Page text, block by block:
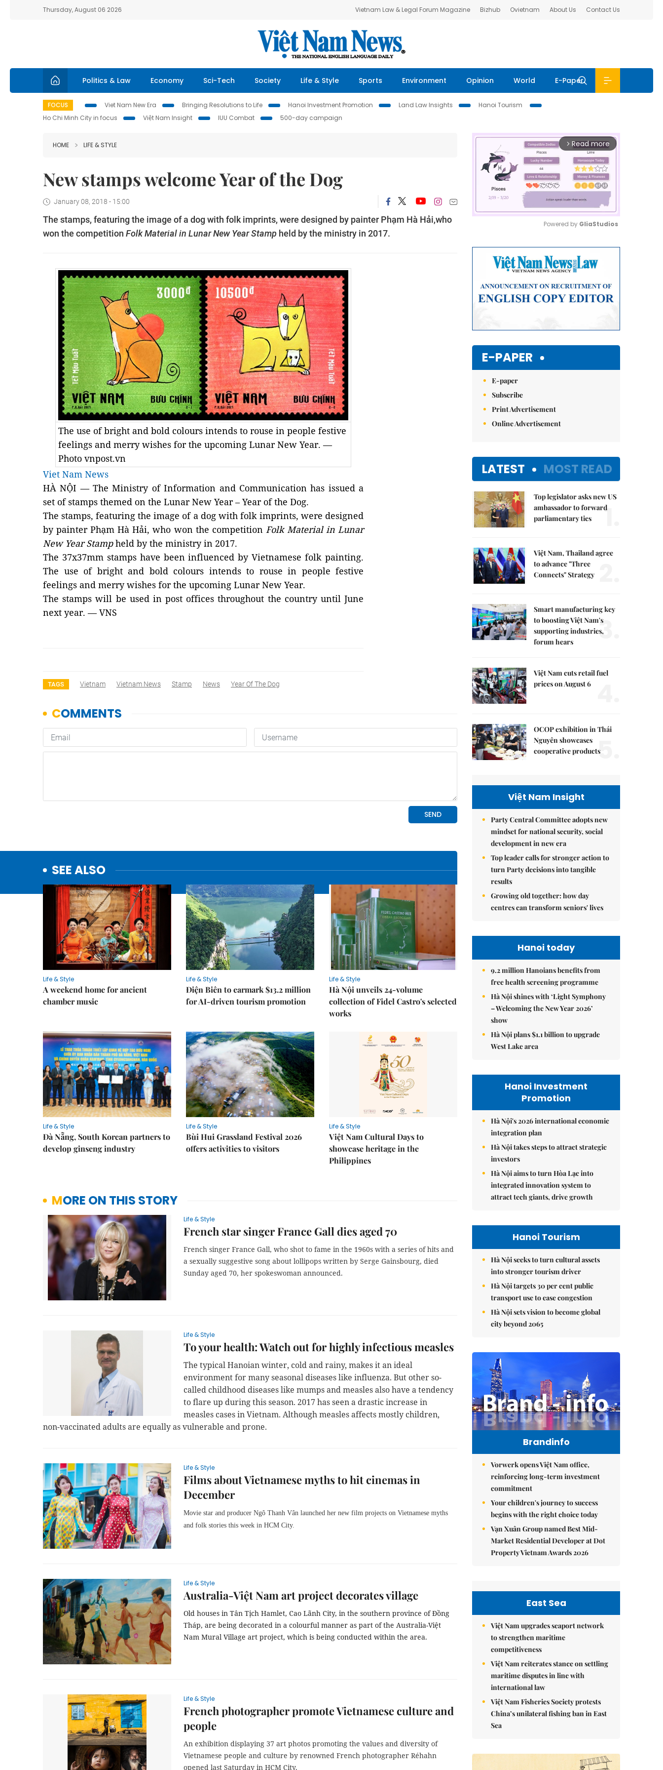
Thursday, August 06 2026 Vietnam Law & Legal Forum Magazine Bizhub Ovietnam About Us Contact Us
Politics & Law Economy Sci-Tech Society Life & Style Sports Environment Opinion World E-Paper
FOCUS Viet Nam New Era Bringing Resolutions to Life Hanoi Investment Promotion Land Law Insights
Hanoi Tourism
Ho Chi Minh City in focus
Việt Nam Insight IUU Combat 500-day campaign
HOME LIFE & STYLE
New stamps welcome Year of the Dog
January 08, 2018 - 15:00
The stamps, featuring the image of a dog with folk imprints, were designed by painter Phạm Hà Hải,who
won the competition Folk Material in Lunar New Year Stamp held by the ministry in 2017.
The use of bright and bold colours intends to rouse in people festive
feelings and merry wishes for the upcoming Lunar New Year. —
Photo vnpost.vn
Viet Nam News
HÀ NỘI — The Ministry of Information and Communication has issued a
set of stamps themed on the Lunar New Year – Year of the Dog.
The stamps, featuring the image of a dog with folk imprints, were designed
by painter Phạm Hà Hải, who won the competition Folk Material in Lunar
New Year Stampheld by the ministry in 2017.
The 37x37mm stamps have been influenced by Vietnamese folk painting.
The use of bright and bold colours intends to rouse in people festive
feelings and merry wishes for the upcoming Lunar New Year.
The stamps will be used in post offices throughout the country until June
next year. — VNS
TAGS Vietnam Vietnam News Stamp News Year Of The Dog
SEE ALSO
Life & Style
A weekend home for ancient
chamber music
Life & Style
Điện Biên to earmark $13.2 million
for AI-driven tourism promotion
Life & Style
Hà Nội unveils 24-volume
collection of Fidel Castro's selected
works
Life & Style
Đà Nẵng, South Korean partners to
develop ginseng industry
Life & Style
Bùi Hui Grassland Festival 2026
offers activities to visitors
Life & Style
Việt Nam Cultural Days to
showcase heritage in the
Philippines
MORE ON THIS STORY
Life & Style
French star singer France Gall dies aged 70
French singer France Gall, who shot to fame in the 1960s with a series of hits and
a sexually suggestive song about lollipops written by Serge Gainsbourg, died
Sunday aged 70, her spokeswoman announced.
Life & Style
To your health: Watch out for highly infectious measles
The typical Hanoian winter, cold and rainy, makes it an ideal
environment for many seasonal diseases like influenza. But other so-
called childhood diseases like mumps and measles also have a tendency
to flare up during this season. 2017 has seen a drastic increase in
measles cases in Vietnam. Although measles affects mostly children,
non-vaccinated adults are equally as vulnerable and prone.
Life & Style
Films about Vietnamese myths to hit cinemas in
December
Movie star and producer Ngô Thanh Vân launched her new film projects on Vietnamese myths
and folk stories this week in HCM City.
Life & Style
Australia-Việt Nam art project decorates village
Old houses in Tân Tịch Hamlet, Cao Lãnh City, in the southern province of Đồng
Tháp, are being decorated in a colourful manner as part of the Australia-Việt
Nam Mural Village art project, which is being conducted within the area.
Life & Style
French photographer promote Vietnamese culture and
people
An exhibition displaying 37 art photos promoting the values and diversity of
Vietnamese people and culture by renowned French photographer Réhahn
opened last Saturday in HCM City.
arrow_forward_ios Read more
Powered by GliaStudios
E-PAPER
E-paper
Subscribe
Print Advertisement
Online Advertisement
LATEST MOST READ
Top legislator asks new US
ambassador to forward
parliamentary ties
1.
Việt Nam, Thailand agree
to advance "Three
Connects" Strategy
Smart manufacturing key
to boosting Việt Nam's
supporting industries,
forum hears
3.
Việt Nam cuts retail fuel
prices on August 6
OCOP exhibition in Thái
Nguyên showcases
cooperative products5.
Việt Nam Insight
Party Central Committee adopts new
mindset for national security, social
development in new era
Top leader calls for stronger action to
turn Party decisions into tangible
results
Growing old together: how day
centres can transform seniors' lives
Hanoi today
9.2 million Hanoians benefits from
free health screening programme
Hà Nội shines with ‘Light Symphony
– Welcoming the New Year 2026’
show
Hà Nội plans $1.1 billion to upgrade
West Lake area
Hanoi Investment
Promotion
Hà Nội's 2026 international economic
integration plan
Hà Nội takes steps to attract strategic
investors
Hà Nội aims to turn Hòa Lạc into
integrated innovation system to
attract tech giants, drive growth
Hanoi Tourism
Hà Nội seeks to turn cultural assets
into stronger tourism driver
Hà Nội targets 30 per cent public
transport use to ease congestion
Hà Nội sets vision to become global
city beyond 2065
Brandinfo
Vorwerk opens Việt Nam office,
reinforcing long-term investment
commitment
Your children's journey to success
begins with the right choice today
Vạn Xuân Group named Best Mid-
Market Residential Developer at Dot
Property Vietnam Awards 2026
East Sea
Việt Nam upgrades seaport network
to strengthen maritime
competitiveness
Việt Nam reiterates stance on settling
maritime disputes in line with
international law
Việt Nam Fisheries Society protests
China’s unilateral fishing ban in East
Sea